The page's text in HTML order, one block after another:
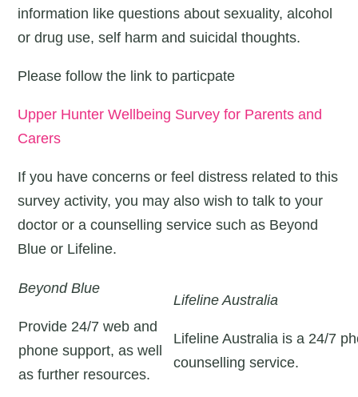
information like questions about sexuality, alcohol
or drug use, self harm and suicidal thoughts.
Please follow the link to particpate
Upper Hunter Wellbeing Survey for Parents and
Carers
If you have concerns or feel distress related to this
survey activity, you may also wish to talk to your
doctor or a counselling service such as Beyond
Blue or Lifeline.
Beyond Blue
Provide 24/7 web and
phone support, as well
as further resources.
Lifeline Australia
Lifeline Australia is a 24/7
counselling service.